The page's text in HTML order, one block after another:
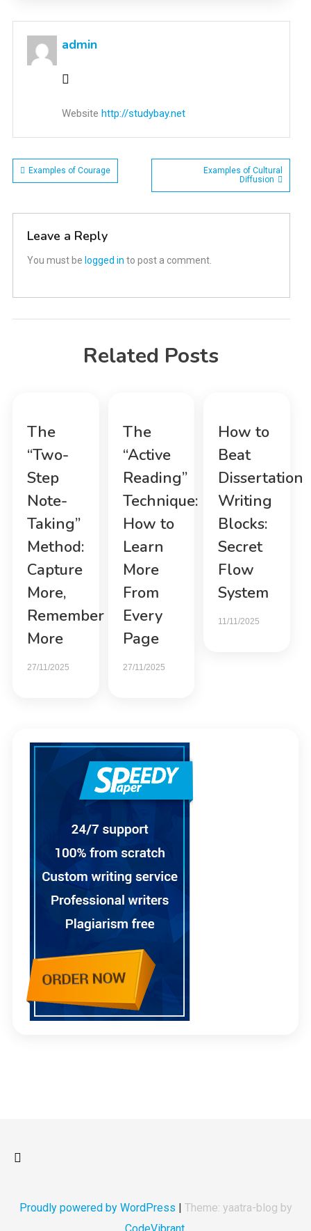
admin
Website http://studybay.net
Post
navigation
Examples of Courage
Examples of Cultural
Diffusion
Leave a Reply
You must be logged in to post a comment.
Related Posts
The
“Two-
Step
Note-
Taking”
Method:
Capture
More,
Remember
More
27/11/2025
The
“Active
Reading”
Technique:
How to
Learn
More
From
Every
Page
27/11/2025
How to
Beat
Dissertation
Writing
Blocks:
Secret
Flow
System
11/11/2025
Proudly powered by WordPress | Theme: yaatra-blog by
CodeVibrant.